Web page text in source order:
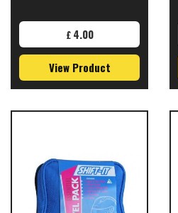
£ 4.00
View Product